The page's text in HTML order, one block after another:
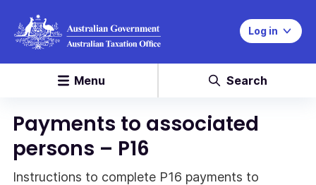
Log in
Menu Search
Payments to associated
persons – P16
Instructions to complete P16 payments to